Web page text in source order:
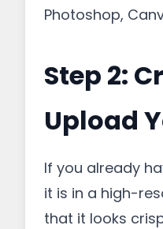
Photoshop,
Step 2:
Upload
If you already
it is in a high-
that it looks